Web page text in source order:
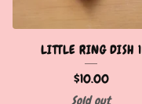
LITTLE RING DISH 1
$10.00